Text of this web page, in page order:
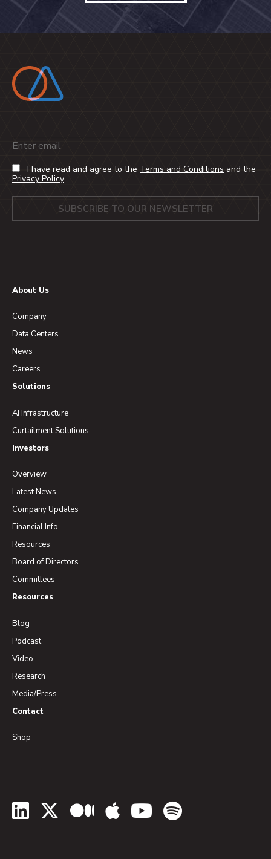
Email
I have read and agree to the Terms and Conditions and the
Privacy Policy
About Us
Company
Data Centers
News
Careers
Solutions
AI Infrastructure
Curtailment Solutions
Investors
Overview
Latest News
Company Updates
Financial Info
Resources
Board of Directors
Committees
Resources
Blog
Podcast
Video
Research
Media/Press
Contact
Shop
LinkedIn Twitter Medium Apple Podcasts
YouTubeSpotify